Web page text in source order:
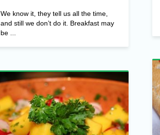
We know it, they tell us all the time,
and still we don’t do it. Breakfast may
be ...